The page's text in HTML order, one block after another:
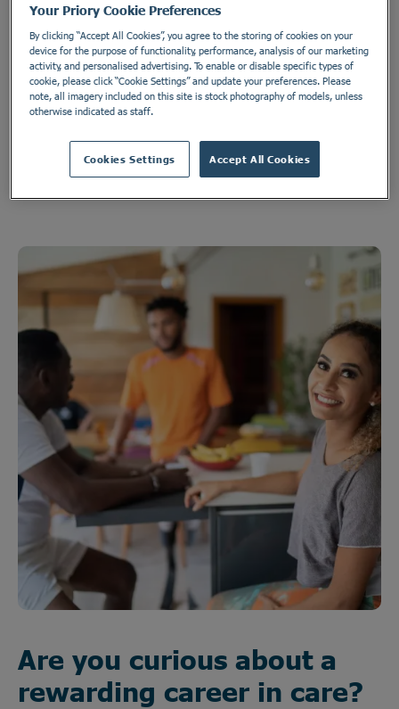
secure and vital industry. There’s no telling how far
you could go, or the impact you could make. Do
something incredible. Join the Priory team.
Find out more
Are you curious about a
rewarding career in care?
Your Priory Cookie Preferences
By clicking “Accept All Cookies”, you agree to the storing of cookies on your
device for the purpose of functionality, performance, analysis of our marketing
activity, and personalised advertising. To enable or disable specific types of
cookie, please click “Cookie Settings” and update your preferences. Please
note, all imagery included on this site is stock photography of models, unless
otherwise indicated as staff.
Cookies Settings Accept All Cookies